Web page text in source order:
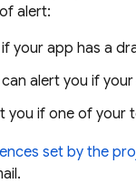
alert:
your app has a
can alert you if
you if one of your
set by the